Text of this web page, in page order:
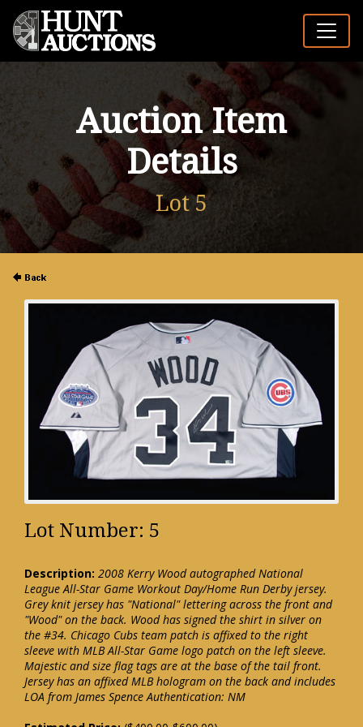
Auction Item
Details
Lot 5
Lot Number: 5
Description: 2008 Kerry Wood autographed National
League All-Star Game Workout Day/Home Run Derby jersey.
Grey knit jersey has "National" lettering across the front and
"Wood" on the back. Wood has signed the shirt in silver on
the #34. Chicago Cubs team patch is affixed to the right
sleeve with MLB All-Star Game logo patch on the left sleeve.
Majestic and size flag tags are at the base of the tail front.
Jersey has an affixed MLB hologram on the back and includes
LOA from James Spence Authentication: NM